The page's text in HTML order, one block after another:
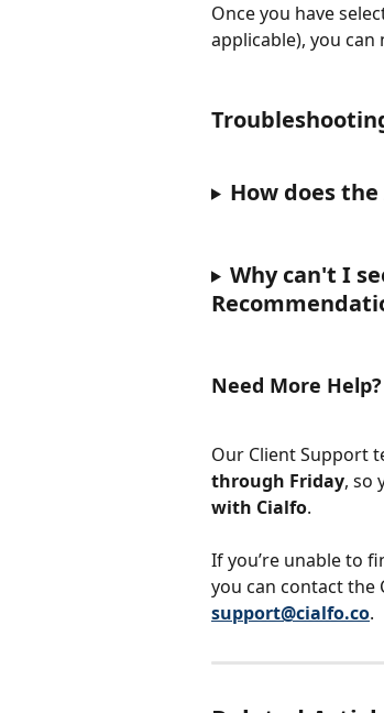
Once you have
applicable), you
How does
Why can't I
Need More Help?
Our Client Support
through Friday, so
with Cialfo.
If you’re unable to
you can contact the
support@cialfo.co.